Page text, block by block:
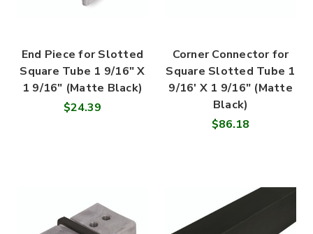
End Piece for Slotted
Square Tube 1 9/16" X
1 9/16" (Matte Black)
$24.39
Corner Connector for
Square Slotted Tube 1
9/16' X 1 9/16" (Matte
Black)
$86.18